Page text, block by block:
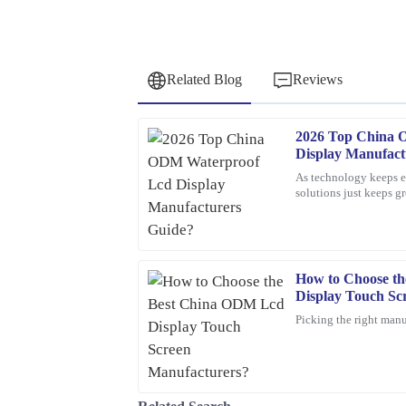
Related Blog Reviews
2026 Top China
Display
As technology keeps
solutions just keeps
How to Choose
Display Touch
Picking the right
David
Wilson
Fantastic purchase! The attention to detail in the
sales service was top-notch.
S
Sarah
Johnson
Exceptional quality! This product exceeded my
customer service was outstanding – the